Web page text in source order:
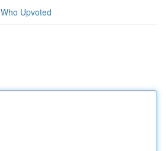
Who Upvoted